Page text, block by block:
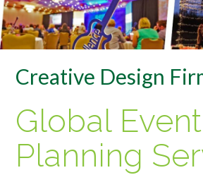
Creative Design
Global Event
Planning